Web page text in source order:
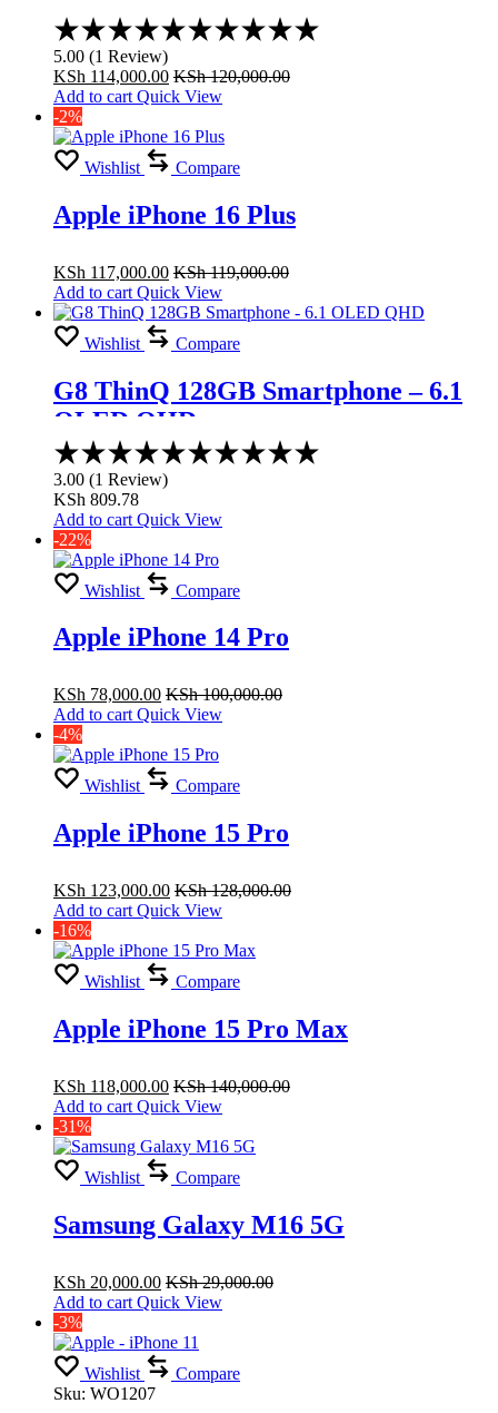
5.00 (1 Review)
KSh 114,000.00 KSh120,000.00
Add to cart Quick View
-2%
Wishlist Compare
Apple iPhone 16 Plus
KSh 117,000.00 KSh119,000.00
Add to cart Quick View
Wishlist Compare
G8 ThinQ 128GB Smartphone – 6.1
OLED QHD
3.00 (1 Review)
KSh 809.78
Add to cart Quick View
-22%
Wishlist Compare
Apple iPhone 14 Pro
KSh 78,000.00 KSh100,000.00
Add to cart Quick View
-4%
Wishlist Compare
Apple iPhone 15 Pro
KSh 123,000.00 KSh128,000.00
Add to cart Quick View
-16%
Wishlist Compare
Apple iPhone 15 Pro Max
KSh 118,000.00 KSh140,000.00
Add to cart Quick View
-31%
Wishlist Compare
Samsung Galaxy M16 5G
KSh 20,000.00 KSh29,000.00
Add to cart Quick View
-3%
Wishlist
Compare
Sku: WO1207